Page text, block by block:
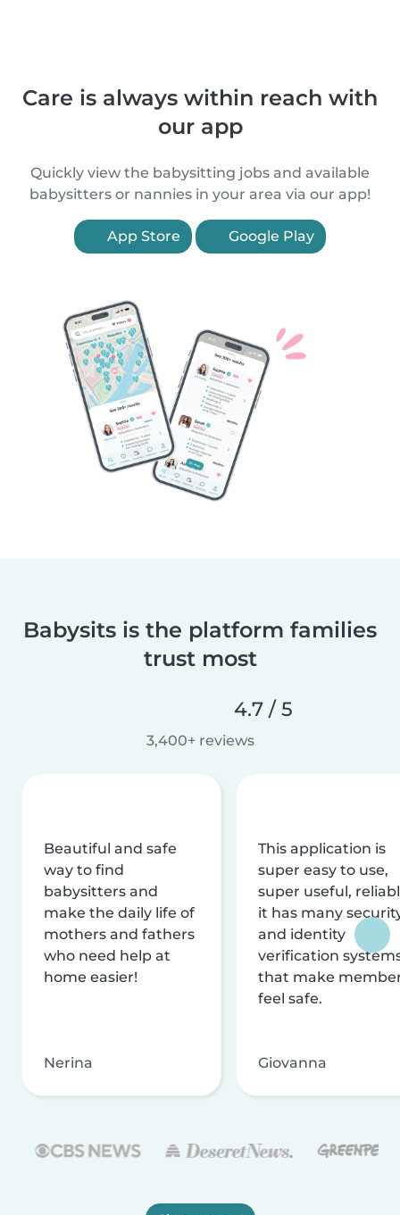
Care is always within reach with
our app
Quickly view the babysitting jobs and available
babysitters or nannies in your area via our app!
App Store Google Play
Babysits is the platform families
trust most
4.7 / 5
3,400+ reviews
Beautiful and safe
way to find
babysitters and
make the daily life of
mothers and fathers
who need help at
home easier!
Nerina
This application is
super easy to use,
super useful,
it has many
and identity
verification
that make
feel safe.
Giovanna